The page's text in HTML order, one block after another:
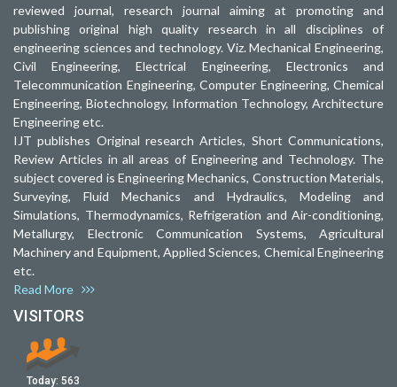
reviewed journal, research journal aiming at promoting and
publishing original high quality research in all disciplines of
engineering sciences and technology. Viz. Mechanical Engineering,
Civil Engineering, Electrical Engineering, Electronics and
Telecommunication Engineering, Computer Engineering, Chemical
Engineering, Biotechnology, Information Technology, Architecture
Engineering etc.
IJT publishes Original research Articles, Short Communications,
Review Articles in all areas of Engineering and Technology. The
subject covered is Engineering Mechanics, Construction Materials,
Surveying, Fluid Mechanics and Hydraulics, Modeling and
Simulations, Thermodynamics, Refrigeration and Air-conditioning,
Metallurgy, Electronic Communication Systems, Agricultural
Machinery and Equipment, Applied Sciences, Chemical Engineering
etc.
Read More
VISITORS
Today: 563